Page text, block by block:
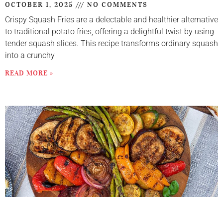
OCTOBER 1, 2025 NO COMMENTS
Crispy Squash Fries are a delectable and healthier alternative
to traditional potato fries, offering a delightful twist by using
tender squash slices. This recipe transforms ordinary squash
into a crunchy
READ MORE »